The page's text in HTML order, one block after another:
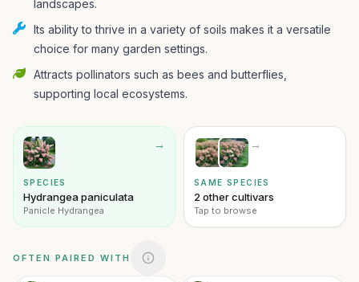
landscapes.
Its ability to thrive in a variety of soils makes it a versatile
choice for many garden settings.
Attracts pollinators such as bees and butterflies,
supporting local ecosystems.
→
SPECIES
Hydrangea paniculata
Panicle Hydrangea
→
SAME SPECIES
2 other cultivars
Tap to browse
OFTEN PAIRED WITH